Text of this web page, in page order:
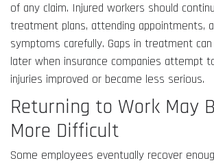
of any claim. Injured workers should
treatment plans, attending appointments,
symptoms carefully. Gaps in treatment
later when insurance companies attempt
injuries improved or became less serious.
Returning to Work May
More Difficult
Some employees eventually recover